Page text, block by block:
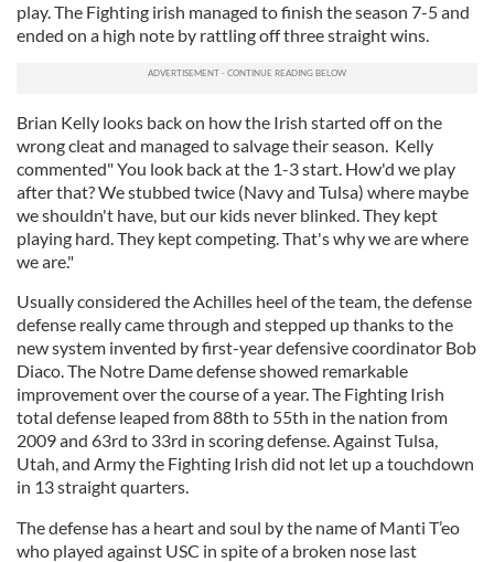
play. The Fighting irish managed to finish the season 7-5 and
ended on a high note by rattling off three straight wins.
Brian Kelly looks back on how the Irish started off on the
wrong cleat and managed to salvage their season. Kelly
commented" You look back at the 1-3 start. How'd we play
after that? We stubbed twice (Navy and Tulsa) where maybe
we shouldn't have, but our kids never blinked. They kept
playing hard. They kept competing. That's why we are where
we are."
Usually considered the Achilles heel of the team, the defense
defense really came through and stepped up thanks to the
new system invented by first-year defensive coordinator Bob
Diaco. The Notre Dame defense showed remarkable
improvement over the course of a year. The Fighting Irish
total defense leaped from 88th to 55th in the nation from
2009 and 63rd to 33rd in scoring defense. Against Tulsa,
Utah, and Army the Fighting Irish did not let up a touchdown
in 13 straight quarters.
The defense has a heart and soul by the name of Manti T’eo
who played against USC in spite of a broken nose last